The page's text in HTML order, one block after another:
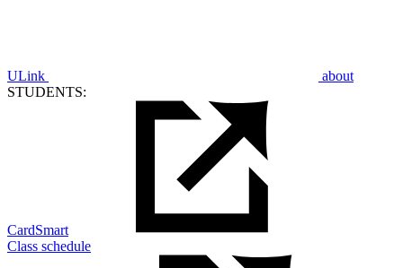
ULink
about
STUDENTS:
CardSmart
Class schedule